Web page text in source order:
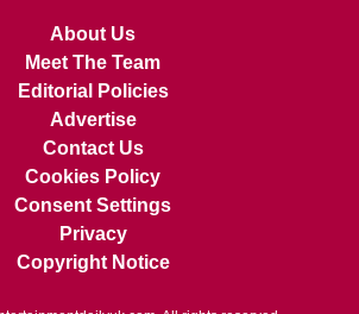
About Us
Meet The Team
Editorial Policies
Advertise
Contact Us
Cookies Policy
Consent Settings
Privacy
Copyright Notice